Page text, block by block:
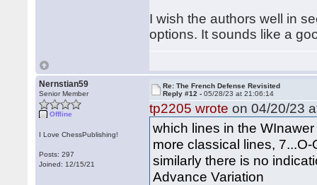
I wish the authors well in
options. It sounds like a
Nernstian59
Senior Member
Offline
I Love ChessPublishing!
Posts: 297
Joined: 12/15/21
Re: The French Defense Revisited
Reply #12 -05/28/23 at 21:06:14
tp2205 wrote on 04/20/23
which lines in the
more classical lines,
similarly there is no
Advance Variation